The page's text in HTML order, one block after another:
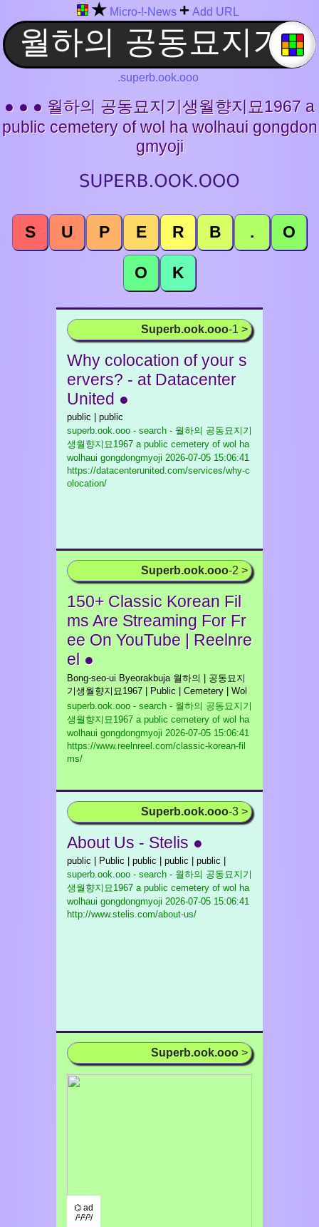
★ Micro-!-News + Add URL
.superb.ook.ooo
● ● ● 월하의 공동묘지기생월향지묘1967 a
public cemetery of wol ha wolhaui gongdon
gmyoji
S U P E R B . O
O K
Superb.ook.ooo-1 >
Why colocation of your s
ervers? - at Datacenter
United ●
public | public
superb.ook.ooo - search - 월하의 공동묘지기
생월향지묘1967 a public cemetery of wol ha
wolhaui gongdongmyoji 2026-07-05 15:06:41
https://datacenterunited.com/services/why-c
olocation/
Superb.ook.ooo-2 >
150+ Classic Korean Fil
ms Are Streaming For Fr
ee On YouTube | Reelnre
el ●
Bong-seo-ui Byeorakbuja 월하의 | 공동묘지
기생월향지묘1967 | Public | Cemetery | Wol
superb.ook.ooo - search - 월하의 공동묘지기
생월향지묘1967 a public cemetery of wol ha
wolhaui gongdongmyoji 2026-07-05 15:06:41
https://www.reelnreel.com/classic-korean-fil
ms/
Superb.ook.ooo-3 >
About Us - Stelis ●
public | Public | public | public | public |
superb.ook.ooo - search - 월하의 공동묘지기
생월향지묘1967 a public cemetery of wol ha
wolhaui gongdongmyoji 2026-07-05 15:06:41
http://www.stelis.com/about-us/
Superb.ook.ooo >
⌬ ad
/¹/²/³/